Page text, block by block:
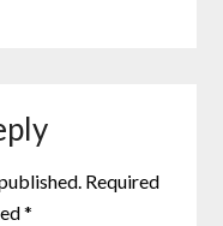
Required
*